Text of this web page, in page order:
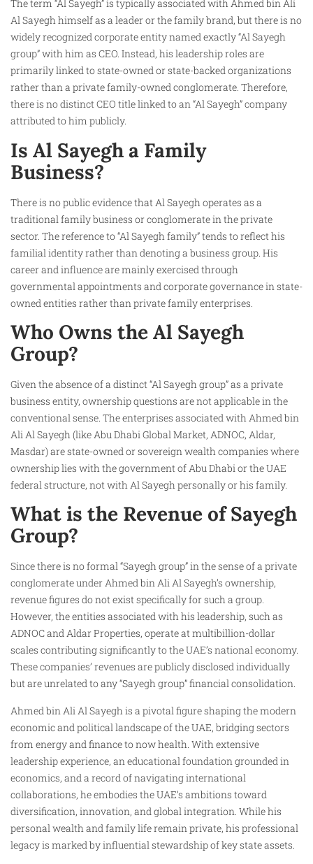
The term “Al Sayegh” is typically associated with Ahmed bin Ali
Al Sayegh himself as a leader or the family brand, but there is no
widely recognized corporate entity named exactly “Al Sayegh
group” with him as CEO. Instead, his leadership roles are
primarily linked to state-owned or state-backed organizations
rather than a private family-owned conglomerate. Therefore,
there is no distinct CEO title linked to an “Al Sayegh” company
attributed to him publicly.
Is Al Sayegh a Family
Business?
There is no public evidence that Al Sayegh operates as a
traditional family business or conglomerate in the private
sector. The reference to “Al Sayegh family” tends to reflect his
familial identity rather than denoting a business group. His
career and influence are mainly exercised through
governmental appointments and corporate governance in state-
owned entities rather than private family enterprises.
Who Owns the Al Sayegh
Group?
Given the absence of a distinct “Al Sayegh group” as a private
business entity, ownership questions are not applicable in the
conventional sense. The enterprises associated with Ahmed bin
Ali Al Sayegh (like Abu Dhabi Global Market, ADNOC, Aldar,
Masdar) are state-owned or sovereign wealth companies where
ownership lies with the government of Abu Dhabi or the UAE
federal structure, not with Al Sayegh personally or his family.
What is the Revenue of Sayegh
Group?
Since there is no formal “Sayegh group” in the sense of a private
conglomerate under Ahmed bin Ali Al Sayegh’s ownership,
revenue figures do not exist specifically for such a group.
However, the entities associated with his leadership, such as
ADNOC and Aldar Properties, operate at multibillion-dollar
scales contributing significantly to the UAE’s national economy.
These companies’ revenues are publicly disclosed individually
but are unrelated to any “Sayegh group” financial consolidation.
Ahmed bin Ali Al Sayegh is a pivotal figure shaping the modern
economic and political landscape of the UAE, bridging sectors
from energy and finance to now health. With extensive
leadership experience, an educational foundation grounded in
economics, and a record of navigating international
collaborations, he embodies the UAE’s ambitions toward
diversification, innovation, and global integration. While his
personal wealth and family life remain private, his professional
legacy is marked by influential stewardship of key state assets.